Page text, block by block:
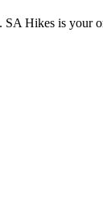
Hikes is your